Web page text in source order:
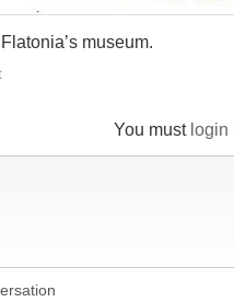
museum.
You must login